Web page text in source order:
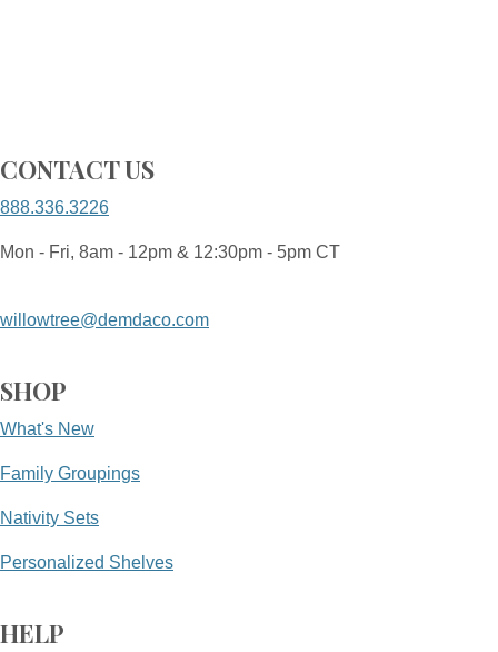
CONTACT US
888.336.3226
Mon - Fri, 8am - 12pm & 12:30pm - 5pm CT
willowtree@demdaco.com
SHOP
What's New
Family Groupings
Nativity Sets
Personalized Shelves
HELP